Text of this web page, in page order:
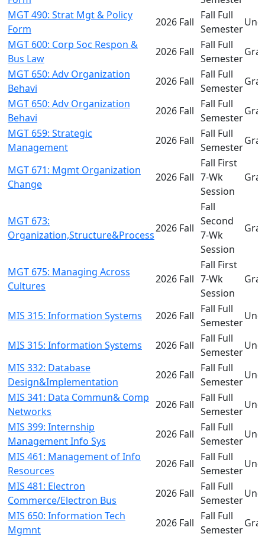
MGT 490: Strat Mgt & Policy
Form
2026 Fall
Fall Full
Semester
MGT 600: Corp Soc Respon &
Bus Law
2026 Fall
Fall Full
Semester
MGT 650: Adv Organization
Behavi
2026 Fall
Fall Full
Semester
MGT 650: Adv Organization
Behavi
2026 Fall
Fall Full
Semester
MGT 659: Strategic
Management
2026 Fall
Fall Full
Semester
MGT 671: Mgmt Organization
Change
2026 Fall
Fall First
7-Wk
Session
MGT 673:
Organization,Structure&Process
2026 Fall
Fall
Second
7-Wk
Session
MGT 675: Managing Across
Cultures
2026 Fall
Fall First
7-Wk
Session
MIS 315: Information Systems 2026 Fall
Fall Full
Semester
MIS 315: Information Systems 2026 Fall
Fall Full
Semester
MIS 332: Database
Design&Implementation
2026 Fall
Fall Full
Semester
MIS 341: Data Commun& Comp
Networks
2026 Fall
Fall Full
Semester
MIS 399: Internship
Management Info Sys
2026 Fall
Fall Full
Semester
MIS 461: Management of Info
Resources
2026 Fall
Fall Full
Semester
MIS 481: Electron
Commerce/Electron Bus
2026 Fall
Fall Full
Semester
MIS 650: Information Tech
Mgmnt
2026 Fall
Fall Full
Semester